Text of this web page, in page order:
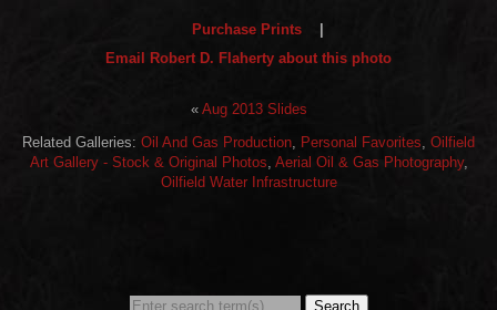
Purchase Prints
Email Robert D. Flaherty about this photo
« Aug 2013 Slides
Related Galleries: Oil And Gas Production, Personal Favorites, Oilfield
Art Gallery - Stock & Original Photos, Aerial Oil & Gas Photography,
Oilfield Water Infrastructure
Search